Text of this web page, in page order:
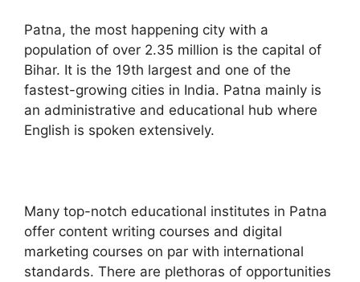
Patna, the most happening city with a
population of over 2.35 million is the capital of
Bihar. It is the 19th largest and one of the
fastest-growing cities in India. Patna mainly is
an administrative and educational hub where
English is spoken extensively.
Many top-notch educational institutes in Patna
offer content writing courses and digital
marketing courses on par with international
standards. There are plethoras of opportunities